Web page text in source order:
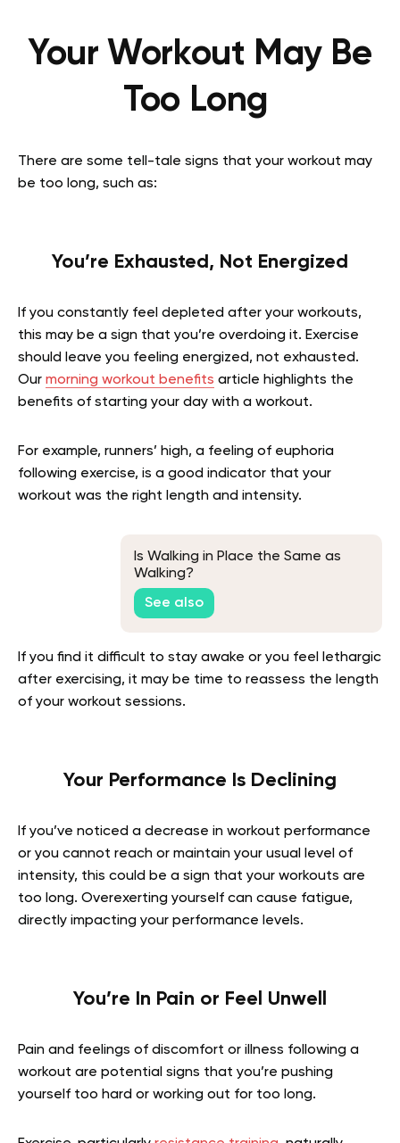
Your Workout May Be
Too Long
There are some tell-tale signs that your workout may
be too long, such as:
You’re Exhausted, Not Energized
If you constantly feel depleted after your workouts,
this may be a sign that you’re overdoing it. Exercise
should leave you feeling energized, not exhausted.
Our morning workout benefits article highlights the
benefits of starting your day with a workout.
For example, runners’ high, a feeling of euphoria
following exercise, is a good indicator that your
workout was the right length and intensity.
Is Walking in Place the Same as
Walking?
See also
If you find it difficult to stay awake or you feel lethargic
after exercising, it may be time to reassess the length
of your workout sessions.
Your Performance Is Declining
If you’ve noticed a decrease in workout performance
or you cannot reach or maintain your usual level of
intensity, this could be a sign that your workouts are
too long. Overexerting yourself can cause fatigue,
directly impacting your performance levels.
You’re In Pain or Feel Unwell
Pain and feelings of discomfort or illness following a
workout are potential signs that you’re pushing
yourself too hard or working out for too long.